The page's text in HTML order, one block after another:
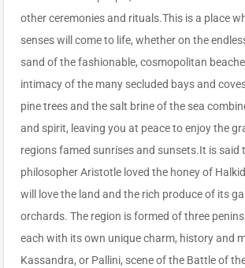
other ceremonies and rituals.This is a place
senses will come to life, whether on the
sand of the fashionable, cosmopolitan
intimacy of the many secluded bays and
pine trees and the salt brine of the sea
and spirit, leaving you at peace to enjoy the
regions famed sunrises and sunsets.It is said
philosopher Aristotle loved the honey of
will love the land and the rich produce of its
orchards. The region is formed of three
each with its own unique charm, history and
Kassandra, or Pallini, scene of the Battle of